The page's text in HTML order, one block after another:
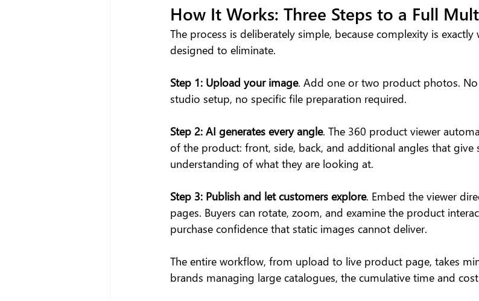
How It Works: Three Steps to a Full
The process is deliberately simple, because complexity is
designed to eliminate.
Step 1: Upload your image. Add one or two product photos.
studio setup, no specific file preparation required.
Step 2: AI generates every angle. The 360 product viewer
of the product: front, side, back, and additional angles that give
understanding of what they are looking at.
Step 3: Publish and let customers explore. Embed the viewer
pages. Buyers can rotate, zoom, and examine the product
purchase confidence that static images cannot deliver.
The entire workflow, from upload to live product page, takes
brands managing large catalogues, the cumulative time and